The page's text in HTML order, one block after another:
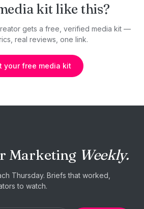
kit like this?
gets a free, verified media kit —
real reviews, one link.
your free media kit
Marketing Weekly.
Thursday. Briefs that worked,
to watch.